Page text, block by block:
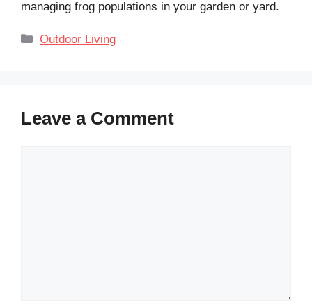
managing frog populations in your garden or yard.
Categories
Outdoor Living
Leave a Comment